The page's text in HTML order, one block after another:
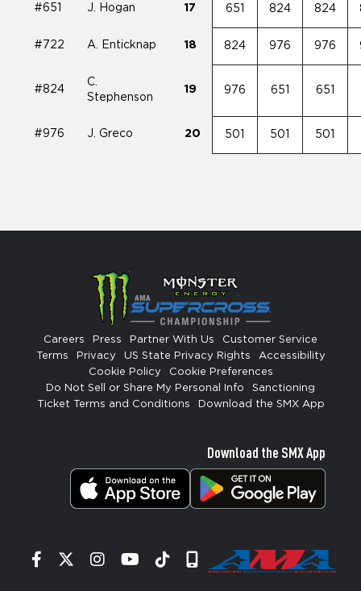
#651 J. Hogan 17 651 824 824
#722 A. Enticknap 18 824 976 976
#824
C.
Stephenson
19 976 651 651
#976 J. Greco 20 501 501 501
Careers Press Partner With Us
Customer Service
Terms
Privacy US State Privacy Rights
Accessibility
Cookie Policy
Cookie Preferences
Do Not Sell or Share My Personal Info
Sanctioning
Ticket Terms and Conditions
Download the SMX App
Download the SMX App
Facebook
TwitterInstagram
YouTube
TiktokSignup